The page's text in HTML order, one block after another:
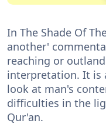
In The Shade Of
another'
reaching or
interpretation. It is
look at man's
difficulties in the
Qur'an.